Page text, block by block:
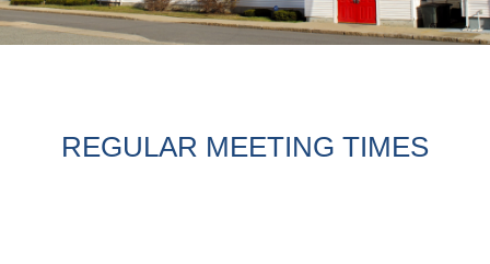
REGULAR MEETING TIMES